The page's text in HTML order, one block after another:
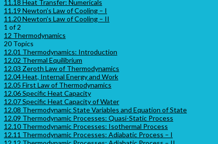
11.18 Heat Transfer: Numericals
11.19 Newton’s Law of Cooling – I
11.20 Newton’s Law of Cooling – II
1 of 2
12 Thermodynamics
20 Topics
12.01 Thermodynamics: Introduction
12.02 Thermal Equilibrium
12.03 Zeroth Law of Thermodynamics
12.04 Heat, Internal Energy and Work
12.05 First Law of Thermodynamics
12.06 Specific Heat Capacity
12.07 Specific Heat Capacity of Water
12.08 Thermodynamic State Variables and Equation of State
12.09 Thermodynamic Processes: Quasi-Static Process
12.10 Thermodynamic Processes: Isothermal Process
12.11 Thermodynamic Processes: Adiabatic Process – I